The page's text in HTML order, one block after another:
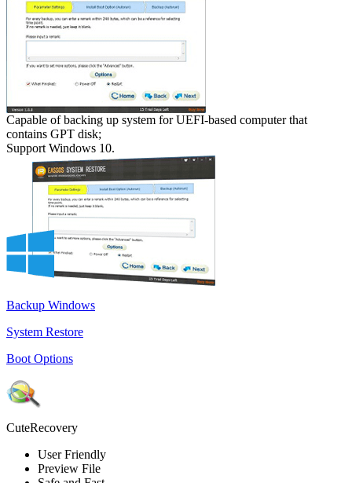
Capable of backing up system for UEFI-based computer that
contains GPT disk;
Support Windows 10.
Backup Windows
System Restore
Boot Options
CuteRecovery
User Friendly
Preview File